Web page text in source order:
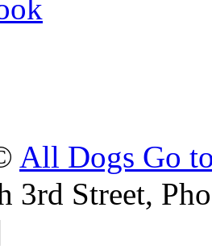
All Dogs Go
3rd Street,